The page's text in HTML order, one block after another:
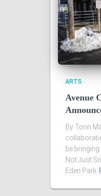
ARTS
Avenue
By Torin
be
Not Just
Eden Park